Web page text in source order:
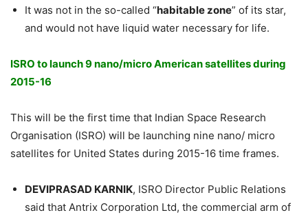
It was not in the so-called “habitable zone” of its star,
and would not have liquid water necessary for life.
ISRO to launch 9 nano/micro American satellites during
2015-16
This will be the first time that Indian Space Research
Organisation (ISRO) will be launching nine nano/ micro
satellites for United States during 2015-16 time frames.
DEVIPRASAD KARNIK, ISRO Director Public Relations
said that Antrix Corporation Ltd, the commercial arm of